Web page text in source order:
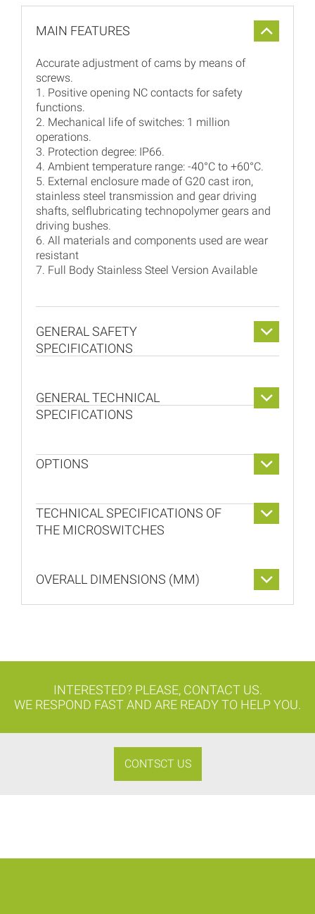
MAIN FEATURES
Accurate adjustment of cams by means of
screws.
1. Positive opening NC contacts for safety
functions.
2. Mechanical life of switches: 1 million
operations.
3. Protection degree: IP66.
4. Ambient temperature range: -40°C to +60°C.
5. External enclosure made of G20 cast iron,
stainless steel transmission and gear driving
shafts, selflubricating technopolymer gears and
driving bushes.
6. All materials and components used are wear
resistant
7. Full Body Stainless Steel Version Available
GENERAL SAFETY
SPECIFICATIONS
GENERAL TECHNICAL
SPECIFICATIONS
OPTIONS
TECHNICAL SPECIFICATIONS OF
THE MICROSWITCHES
OVERALL DIMENSIONS (MM)
INTERESTED? PLEASE, CONTACT US.
WE RESPOND FAST AND ARE READY TO HELP YOU.
CONTSCT US